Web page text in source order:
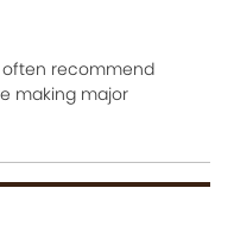
often recommend
making major